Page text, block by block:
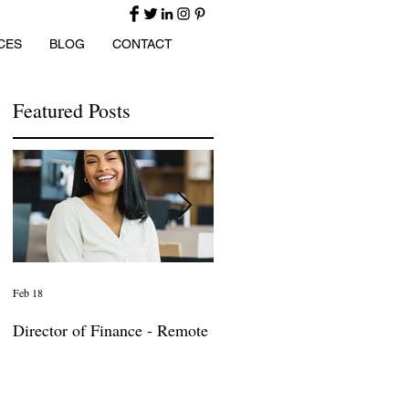
BLOG CONTACT
Featured Posts
Director of Finance - Remote
Feb 18